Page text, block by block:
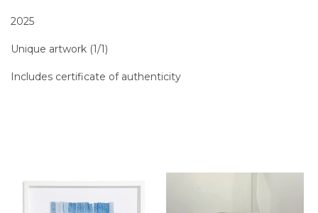
2025
Unique artwork (1/1)
Includes certificate of authenticity